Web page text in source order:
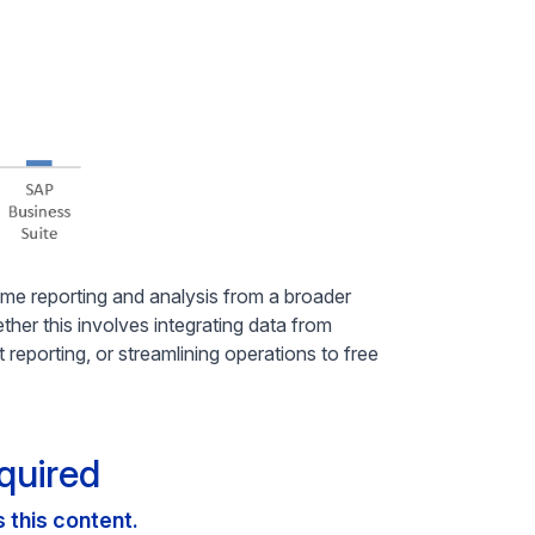
reporting and analysis from a broader
this involves integrating data from
or streamlining operations to free
this content.